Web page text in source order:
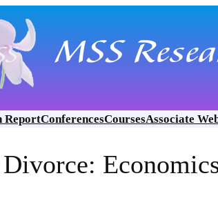
ReportConferencesCoursesAssociate